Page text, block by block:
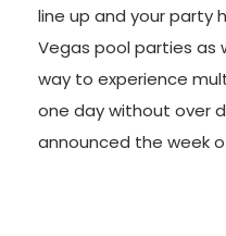
line up and your party
Vegas pool parties as
way to experience
one day without over
announced the week